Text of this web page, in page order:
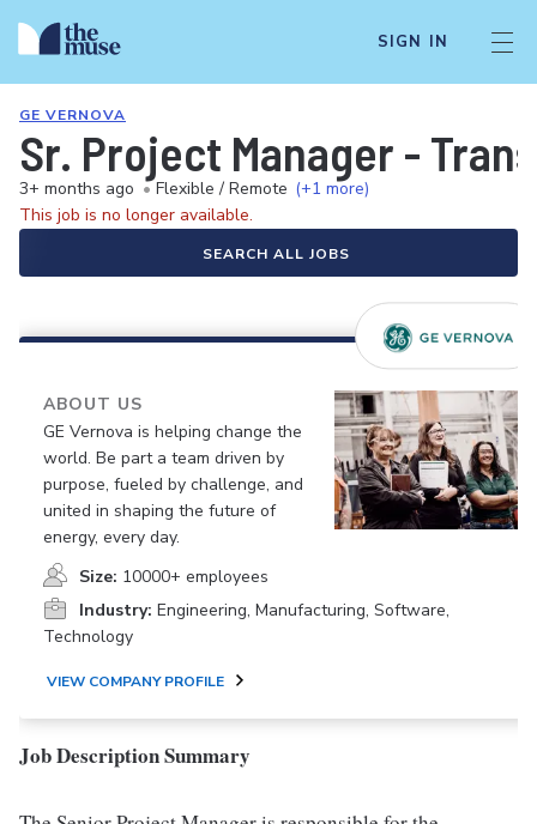
SIGN IN
GE VERNOVA
Sr. Project Manager -
3+ months ago • Flexible / Remote (+1 more)
This job is no longer available.
SEARCH ALL JOBS
ABOUT US
GE Vernova is helping change the
world. Be part a team driven by
purpose, fueled by challenge, and
united in shaping the future of
energy, every day.
Size: 10000+ employees
Industry: Engineering, Manufacturing, Software,
Technology
VIEW COMPANY PROFILE
Job Description Summary